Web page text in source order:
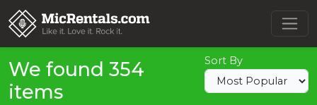
We found 354
items
Sort By